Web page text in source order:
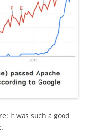
it was such a good
.